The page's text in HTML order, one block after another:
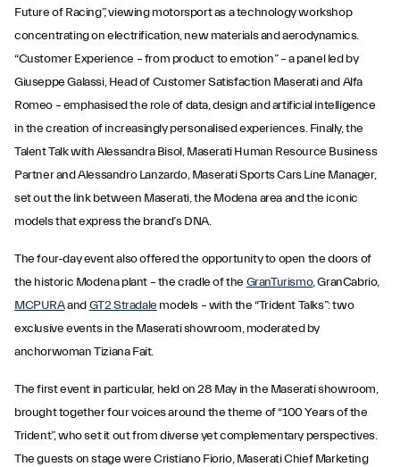
Future of Racing”, viewing motorsport as a technology workshop
concentrating on electrification, new materials and aerodynamics.
“Customer Experience – from product to emotion” – a panel led by
Giuseppe Galassi, Head of Customer Satisfaction Maserati and Alfa
Romeo – emphasised the role of data, design and artificial intelligence
in the creation of increasingly personalised experiences. Finally, the
Talent Talk with Alessandra Bisol, Maserati Human Resource Business
Partner and Alessandro Lanzardo, Maserati Sports Cars Line Manager,
set out the link between Maserati, the Modena area and the iconic
models that express the brand’s DNA.
The four-day event also offered the opportunity to open the doors of
the historic Modena plant – the cradle of the GranTurismo, GranCabrio,
MCPURAandGT2 Stradale models – with the “Trident Talks”: two
exclusive events in the Maserati showroom, moderated by
anchorwoman Tiziana Fait.
The first event in particular, held on 28 May in the Maserati showroom,
brought together four voices around the theme of “100 Years of the
Trident”, who set it out from diverse yet complementary perspectives.
The guests on stage were Cristiano Fiorio, Maserati Chief Marketing